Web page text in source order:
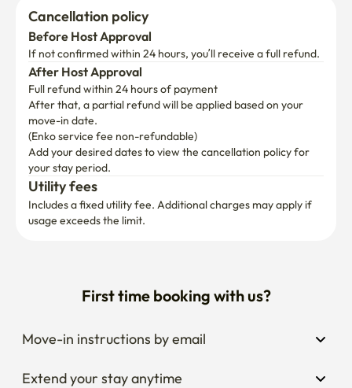
Cancellation policy
Before Host Approval
If not confirmed within 24 hours, you’ll receive a full refund.
After Host Approval
Full refund within 24 hours of payment
After that, a partial refund will be applied based on your
move-in date.
(Enko service fee non-refundable)
Add your desired dates to view the cancellation policy for
your stay period.
Utility fees
Includes a fixed utility fee. Additional charges may apply if
usage exceeds the limit.
First time booking with us?
Move-in instructions by email
Extend your stay anytime